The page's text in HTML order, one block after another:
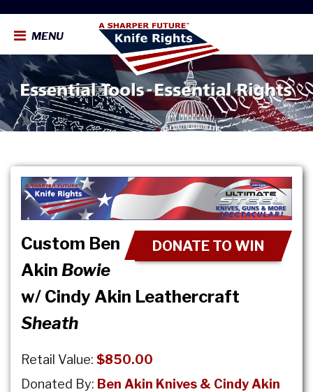
MENU
DONATE TO WIN
Custom Ben
Akin Bowie
w/ Cindy Akin Leathercraft
Sheath
Retail Value: $850.00
Donated By: Ben Akin Knives & Cindy Akin